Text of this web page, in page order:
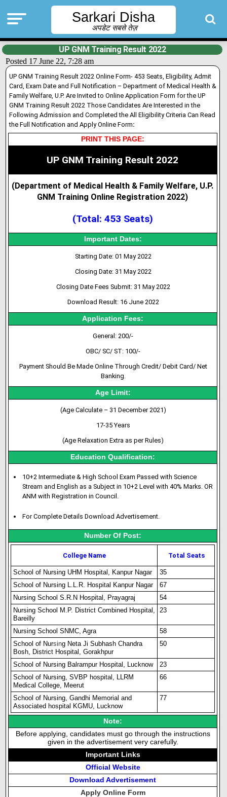
Sarkari Disha
अपडेट सबसे तेज़
UP GNM Training Result 2022
Posted 17 June 22, 7:28 am
UP GNM Training Result 2022 Online Form- 453 Seats, Eligibility, Admit
Card, Exam Date and Full Notification – Department of Medical Health &
Family Welfare, U.P. Are Invited to Online Application Form for the UP
GNM Training Result 2022 Those Candidates Are Interested in the
Following Admission and Completed the All Eligibility Criteria Can Read
the Full Notification and Apply Online Form:
PRINT THIS PAGE:
UP GNM Training Result 2022
(Department of Medical Health & Family Welfare, U.P.
GNM Training Online Registration 2022)
(Total: 453 Seats)
Important Dates:
Starting Date: 01 May 2022
Closing Date: 31 May 2022
Closing Date Fees Submit: 31 May 2022
Download Result: 16 June 2022
Application Fees:
General: 200/-
OBC/ SC/ ST: 100/-
Payment Should Be Made Online Through Credit/ Debit Card/ Net
Banking.
Age Limit:
(Age Calculate – 31 December 2021)
17-35 Years
(Age Relaxation Extra as per Rules)
Education Qualification:
10+2 Intermediate & High School Exam Passed with Science
Stream and English as a Subject in 10+2 Level with 40% Marks. OR
ANM with Registration in Council.
For Complete Details Download Advertisement.
Number Of Post:
College Name Total Seats
School of Nursing UHM Hospital, Kanpur Nagar
35
School of Nursing L.L.R. Hospital Kanpur Nagar
67
Nursing School S.R.N Hospital, Prayagraj
54
Nursing School M.P. District Combined Hospital,
Bareilly
23
Nursing School SNMC, Agra
58
School of Nursing Neta Ji Subhash Chandra
Bosh, District Hospital, Gorakhpur
50
School of Nursing Balrampur Hospital, Lucknow
23
School of Nursing, SVBP hospital, LLRM
Medical College, Meerut
66
School of Nursing, Gandhi Memorial and
Associated hospital KGMU, Lucknow
77
Note:
Before applying, candidates must go through the instructions
given in the advertisement very carefully.
Important Links
Official Website
Download Advertisement
Apply Online Form